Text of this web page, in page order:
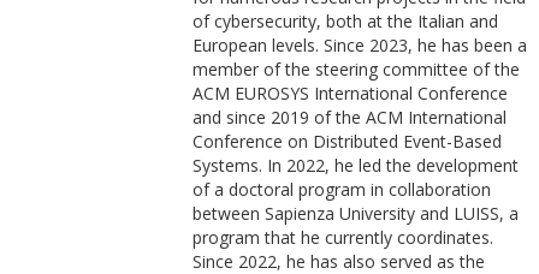
of cybersecurity, both at the Italian and
European levels. Since 2023, he has been a
member of the steering committee of the
ACM EUROSYS International Conference
and since 2019 of the ACM International
Conference on Distributed Event-Based
Systems. In 2022, he led the development
of a doctoral program in collaboration
between Sapienza University and LUISS, a
program that he currently coordinates.
Since 2022, he has also served as the